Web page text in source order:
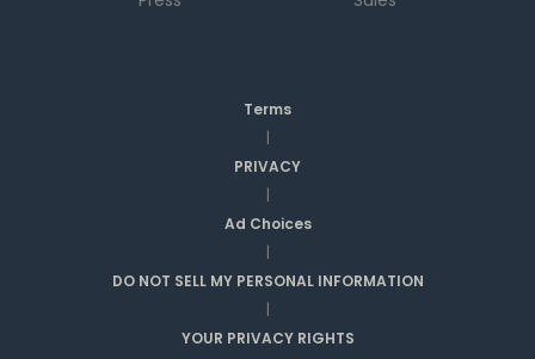
Terms
|
PRIVACY
|
Ad Choices
|
DO NOT SELL MY PERSONAL INFORMATION
|
YOUR PRIVACY RIGHTS